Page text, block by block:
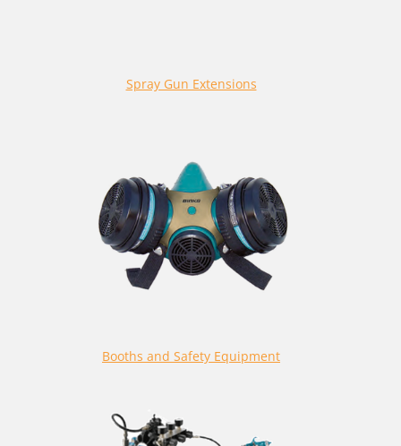
Spray Gun Extensions
Booths and Safety Equipment